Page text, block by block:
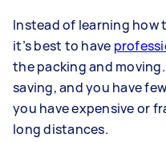
Instead of learning how
it’s best to have
the packing and
saving, and you have
you have expensive or
long distances.